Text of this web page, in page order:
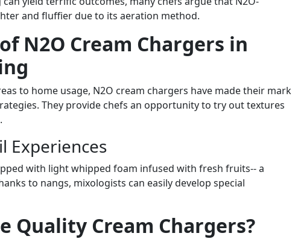
and fluffier due to its aeration method.
N2O Cream Chargers in
to home usage, N2O cream chargers have made their mark
They provide chefs an opportunity to try out textures
Experiences
with light whipped foam infused with fresh fruits-- a
to nangs, mixologists can easily develop special
Quality Cream Chargers?